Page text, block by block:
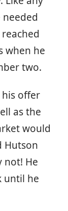
when he
two.
offer
as the
would
Hutson
not! He
until he